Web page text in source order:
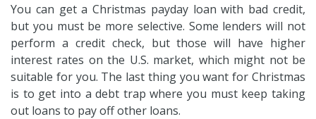
You can get a Christmas payday loan with bad credit,
but you must be more selective. Some lenders will not
perform a credit check, but those will have higher
interest rates on the U.S. market, which might not be
suitable for you. The last thing you want for Christmas
is to get into a debt trap where you must keep taking
out loans to pay off other loans.